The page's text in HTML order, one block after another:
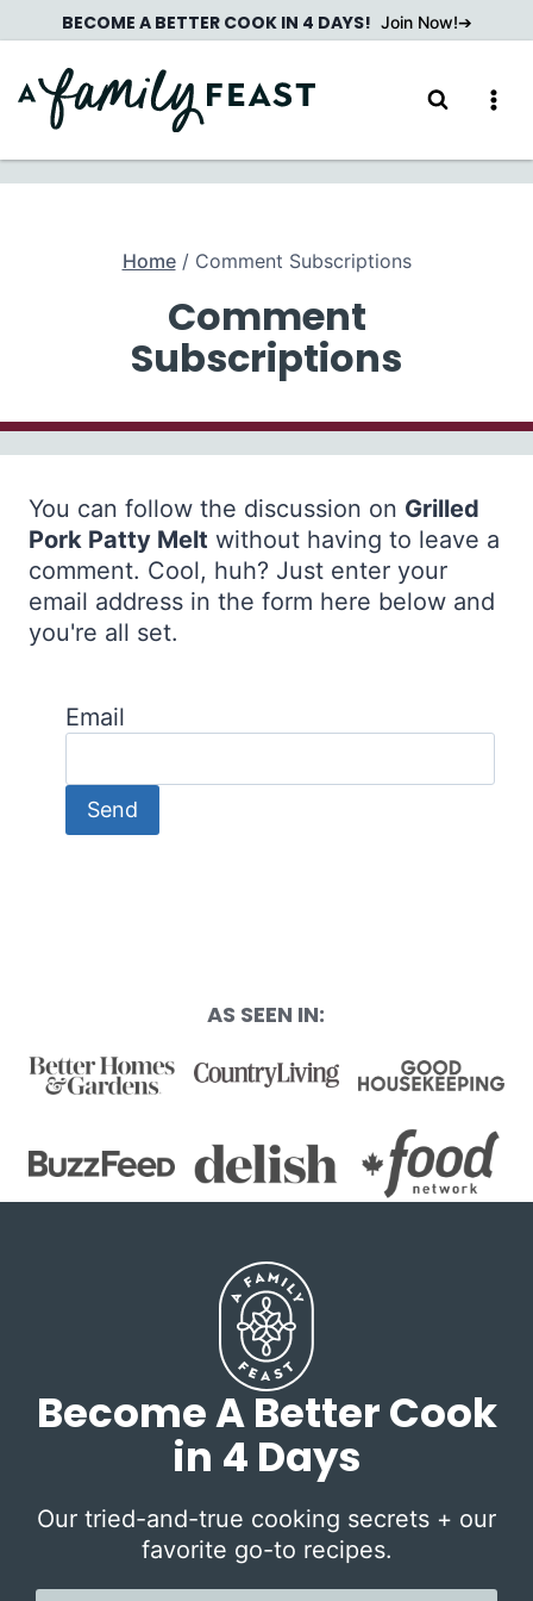
to
content
BECOME A BETTER COOK IN 4 DAYS! Join Now!
Home / Comment Subscriptions
Comment
Subscriptions
You can follow the discussion on Grilled
Pork Patty Melt without having to leave a
comment. Cool, huh? Just enter your
email address in the form here below and
you're all set.
Email
AS SEEN IN:
Become A Better Cook
in 4 Days
Our tried-and-true cooking secrets + our
favorite go-to recipes.